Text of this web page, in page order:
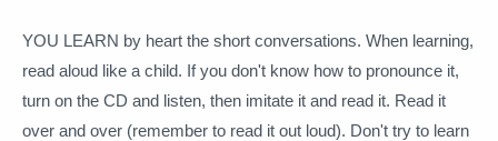
YOU LEARN by heart the short conversations. When learning,
read aloud like a child. If you don't know how to pronounce it,
turn on the CD and listen, then imitate it and read it. Read it
over and over (remember to read it out loud). Don't try to learn